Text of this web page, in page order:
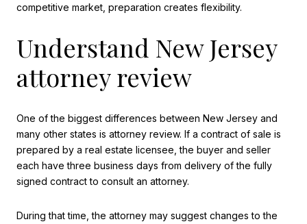
competitive market, preparation creates flexibility.
Understand New Jersey
attorney review
One of the biggest differences between New Jersey and
many other states is attorney review. If a contract of sale is
prepared by a real estate licensee, the buyer and seller
each have three business days from delivery of the fully
signed contract to consult an attorney.
During that time, the attorney may suggest changes to the